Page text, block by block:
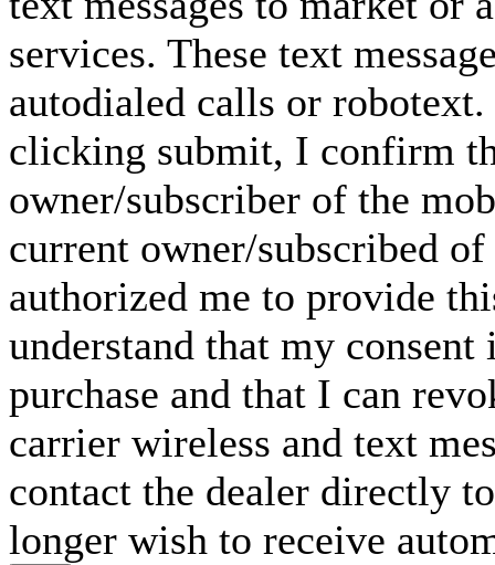
services. These text
autodialed calls or
clicking submit, I confirm
owner/subscriber of the
current owner/subscribed
authorized me to provide
understand that my
purchase and that I can
carrier wireless and text
contact the dealer directly
longer wish to receive